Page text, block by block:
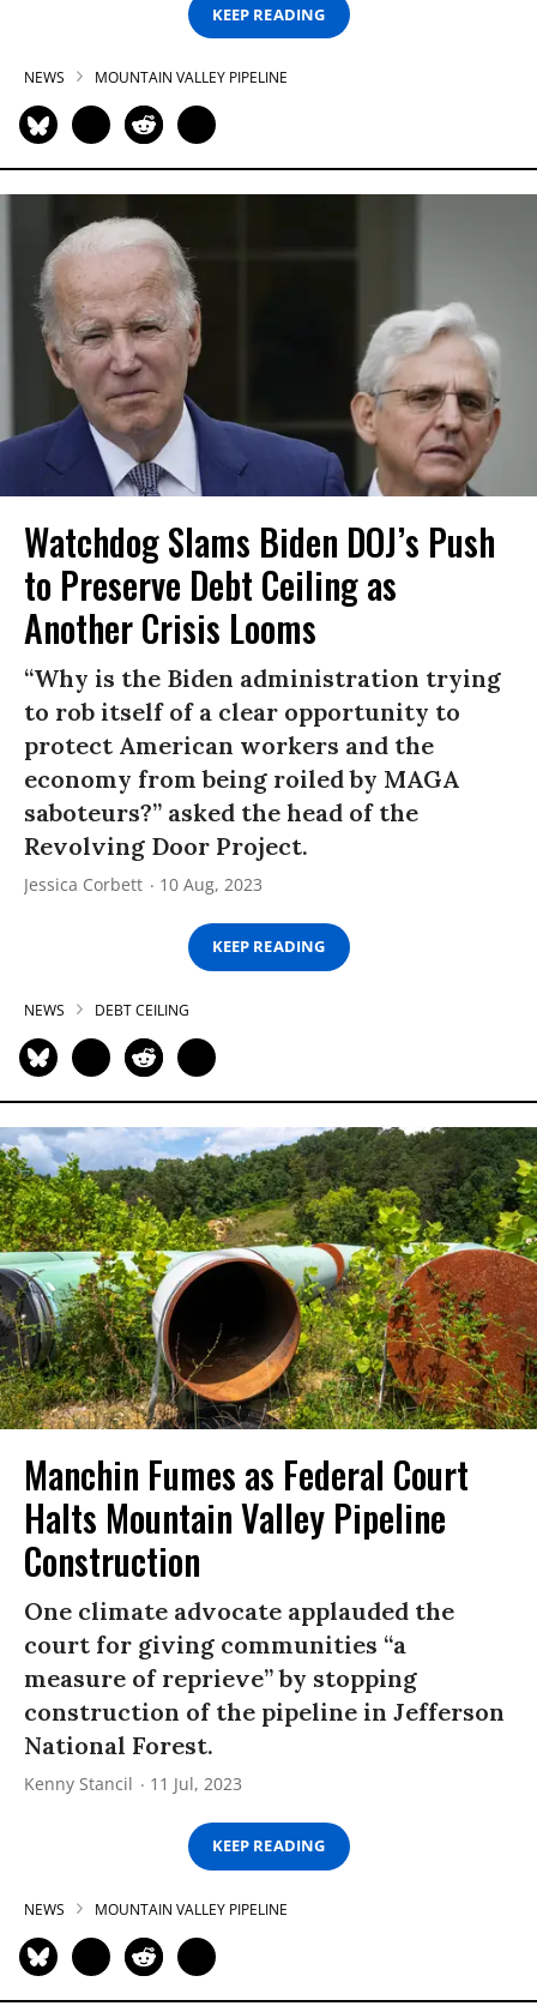
KEEP READING
NEWS MOUNTAIN VALLEY PIPELINE
Watchdog Slams Biden DOJ’s Push
to Preserve Debt Ceiling as
Another Crisis Looms
“Why is the Biden administration trying
to rob itself of a clear opportunity to
protect American workers and the
economy from being roiled by MAGA
saboteurs?” asked the head of the
Revolving Door Project.
Jessica Corbett 10 Aug, 2023
KEEP READING
NEWS DEBT CEILING
Manchin Fumes as Federal Court
Halts Mountain Valley Pipeline
Construction
One climate advocate applauded the
court for giving communities “a
measure of reprieve” by stopping
construction of the pipeline in Jefferson
National Forest.
Kenny Stancil 11 Jul, 2023
KEEP READING
NEWS MOUNTAIN VALLEY PIPELINE